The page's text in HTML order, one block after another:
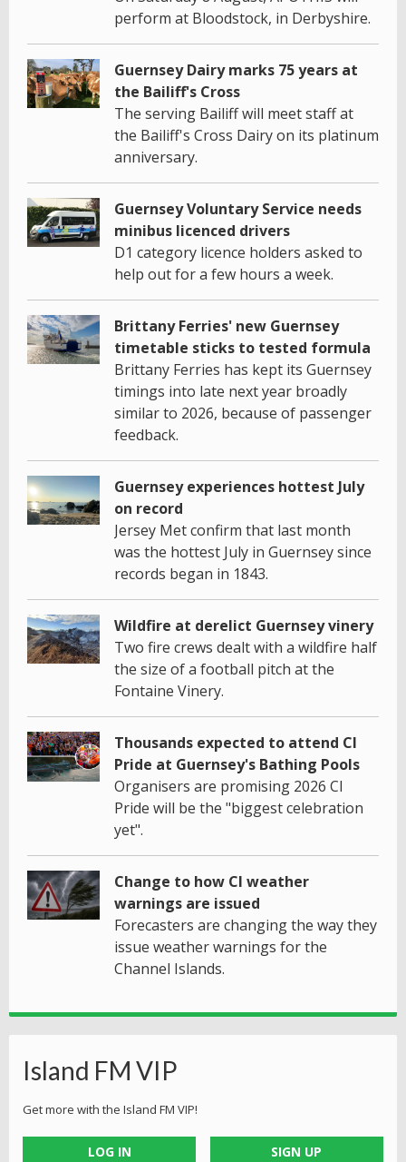
perform at Bloodstock, in Derbyshire.
Guernsey Dairy marks 75 years at
the Bailiff's Cross
The serving Bailiff will meet staff at
the Bailiff's Cross Dairy on its platinum
anniversary.
Guernsey Voluntary Service needs
minibus licenced drivers
D1 category licence holders asked to
help out for a few hours a week.
Brittany Ferries' new Guernsey
timetable sticks to tested formula
Brittany Ferries has kept its Guernsey
timings into late next year broadly
similar to 2026, because of passenger
feedback.
Guernsey experiences hottest July
on record
Jersey Met confirm that last month
was the hottest July in Guernsey since
records began in 1843.
Wildfire at derelict Guernsey vinery
Two fire crews dealt with a wildfire half
the size of a football pitch at the
Fontaine Vinery.
Thousands expected to attend CI
Pride at Guernsey's Bathing Pools
Organisers are promising 2026 CI
Pride will be the "biggest celebration
yet".
Change to how CI weather
warnings are issued
Forecasters are changing the way they
issue weather warnings for the
Channel Islands.
Island FM VIP
Get more with the Island FM VIP!
LOG IN SIGN UP